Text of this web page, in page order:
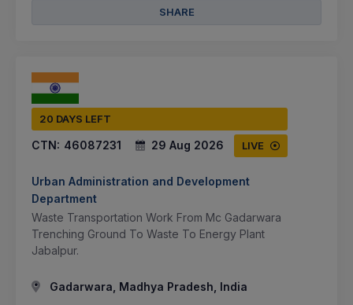
SHARE
20 DAYS LEFT
CTN: 46087231 29 Aug 2026 LIVE
Urban Administration and Development
Department
Waste Transportation Work From Mc Gadarwara
Trenching Ground To Waste To Energy Plant
Jabalpur.
Gadarwara, Madhya Pradesh, India